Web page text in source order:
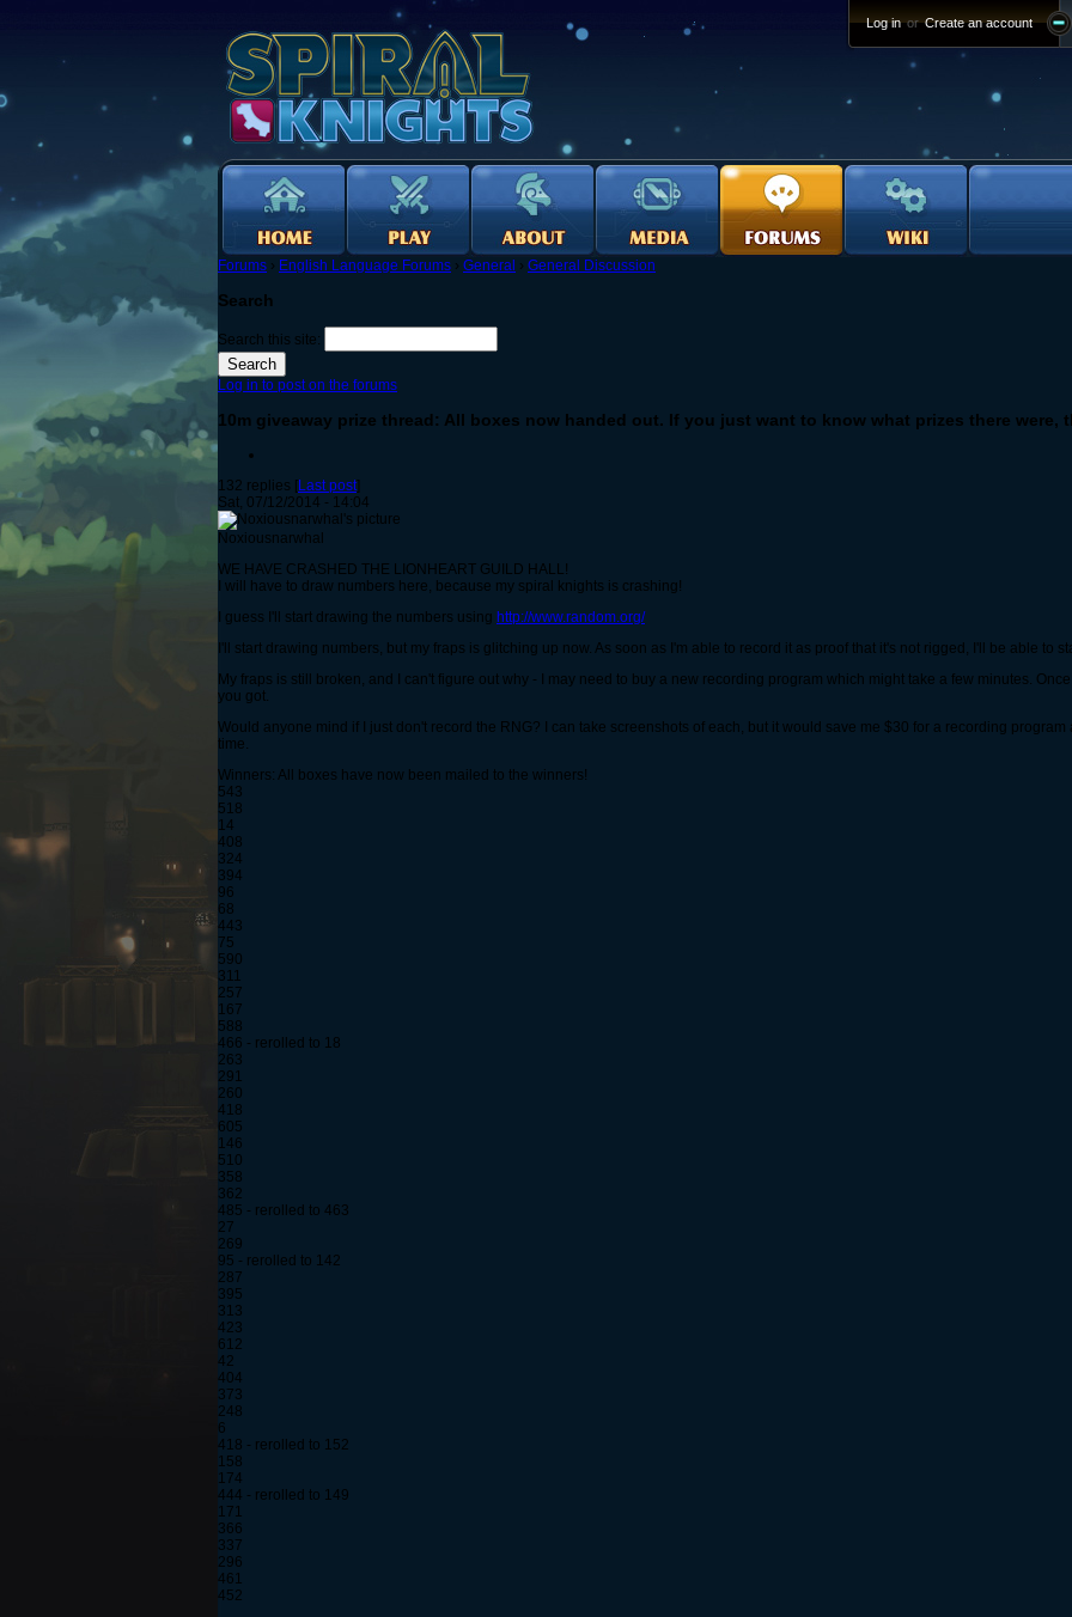
Log in or Create an account
Forums › English Language Forums › General › General Discussion
Search
Search this site:
Log in to post on the forums
10m giveaway prize thread: All boxes now handed out. If you just want to know what prizes there were,
132 replies [Last post]
Sat, 07/12/2014 - 14:04
Noxiousnarwhal
WE HAVE CRASHED THE LIONHEART GUILD HALL!
I will have to draw numbers here, because my spiral knights is crashing!
I guess I'll start drawing the numbers using http://www.random.org/
I'll start drawing numbers, but my fraps is glitching up now. As soon as I'm able to record it as proof that it's not rigged, I'll be able to
My fraps is still broken, and I can't figure out why - I may need to buy a new recording program which might take a few minutes.
you got.
Would anyone mind if I just don't record the RNG? I can take screenshots of each, but it would save me $30 for a recording
time.
Winners: All boxes have now been mailed to the winners!
543
518
14
408
324
394
96
68
443
75
590
311
257
167
588
466 - rerolled to 18
263
291
260
418
605
146
510
358
362
485 - rerolled to 463
27
269
95 - rerolled to 142
287
395
313
423
612
42
404
373
248
6
418 - rerolled to 152
158
174
444 - rerolled to 149
171
366
337
296
461
452